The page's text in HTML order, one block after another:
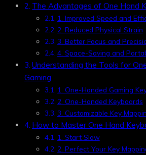
The Advantages of One Hand
1. Improved Speed and
2. Reduced Physical Strain
3. Better Focus and
4. Space-Saving and
Understanding the Tools for
Gaming
1. One-Handed Gaming
2. One-Handed Keyboards
3. Customizable Key
How to Master One Hand
1. Start Slow
2. Perfect Your Key